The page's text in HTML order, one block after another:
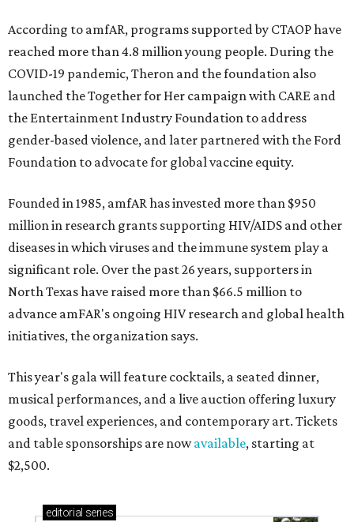
According to amfAR, programs supported by CTAOP have
reached more than 4.8 million young people. During the
COVID-19 pandemic, Theron and the foundation also
launched the Together for Her campaign with CARE and
the Entertainment Industry Foundation to address
gender-based violence, and later partnered with the Ford
Foundation to advocate for global vaccine equity.
Founded in 1985, amfAR has invested more than $950
million in research grants supporting HIV/AIDS and other
diseases in which viruses and the immune system play a
significant role. Over the past 26 years, supporters in
North Texas have raised more than $66.5 million to
advance amFAR's ongoing HIV research and global health
initiatives, the organization says.
This year's gala will feature cocktails, a seated dinner,
musical performances, and a live auction offering luxury
goods, travel experiences, and contemporary art. Tickets
and table sponsorships are nowavailable, starting at
$2,500.
editorial series